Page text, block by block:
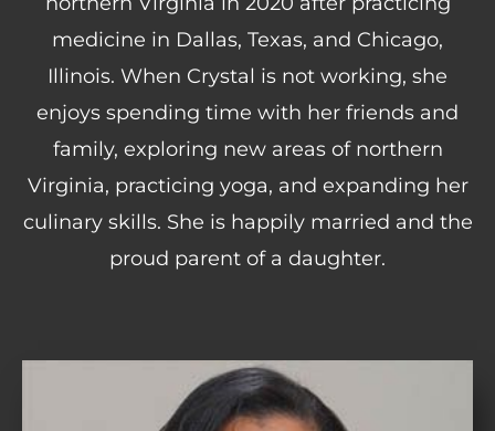
medicine in Dallas, Texas, and Chicago,
Illinois. When Crystal is not working, she
enjoys spending time with her friends and
family, exploring new areas of northern
Virginia, practicing yoga, and expanding her
culinary skills. She is happily married and the
proud parent of a daughter.